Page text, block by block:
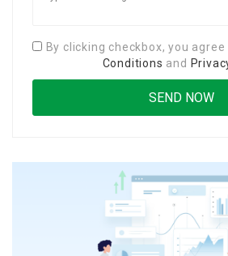
By clicking checkbox, you
Conditions and